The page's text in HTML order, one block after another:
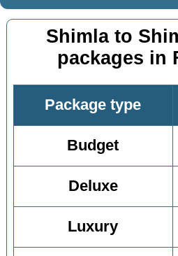
Shimla to
packages in
Package type
Budget
Deluxe
Luxury